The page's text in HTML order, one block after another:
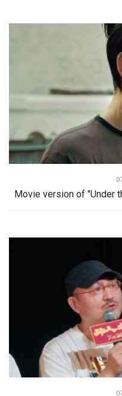
Movie version of "Under